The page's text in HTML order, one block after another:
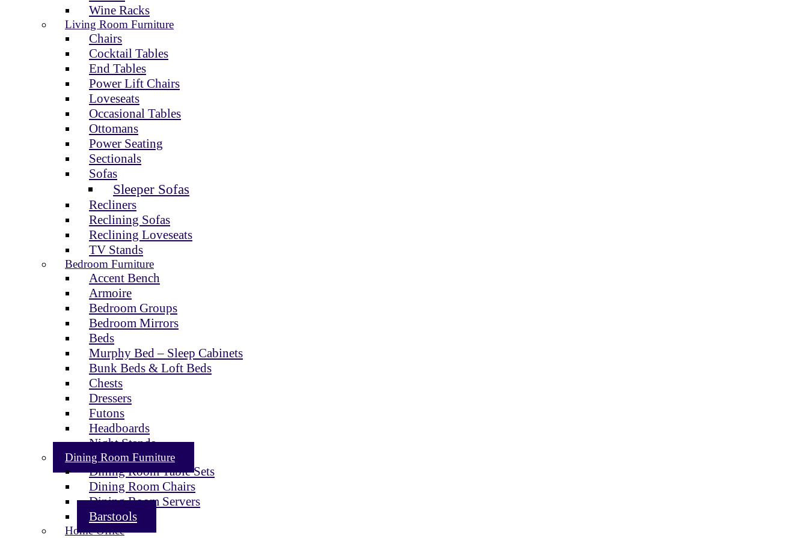
Wine Racks
Living Room Furniture
Chairs
Cocktail Tables
End Tables
Power Lift Chairs
Loveseats
Occasional Tables
Ottomans
Power Seating
Sectionals
Sofas
Sleeper Sofas
Recliners
Reclining Sofas
Reclining Loveseats
TV Stands
Bedroom Furniture
Accent Bench
Armoire
Bedroom Groups
Bedroom Mirrors
Beds
Murphy Bed – Sleep Cabinets
Bunk Beds & Loft Beds
Chests
Dressers
Futons
Headboards
Night Stands
Dining Room Furniture
Dining Room Table Sets
Dining Room Chairs
Dining Room Servers
Barstools
Home Office